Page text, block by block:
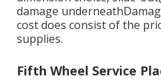
damage
cost does consist of the
supplies.
Fifth Wheel Service